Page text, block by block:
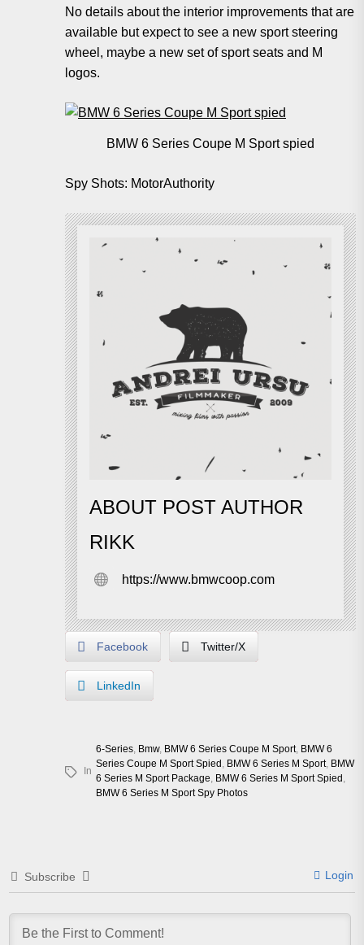
No details about the interior improvements that are
available but expect to see a new sport steering
wheel, maybe a new set of sport seats and M
logos.
BMW 6 Series Coupe M Sport spied
Spy Shots: MotorAuthority
ABOUT POST AUTHOR
RIKK
https://www.bmwcoop.com
Facebook Twitter/X
LinkedIn
In
6-Series, Bmw, BMW 6 Series Coupe M Sport, BMW 6
Series Coupe M Sport Spied , BMW 6 Series M Sport, BMW
6 Series M Sport Package, BMW 6 Series M Sport Spied ,
BMW 6 Series M Sport Spy Photos
Subscribe Login